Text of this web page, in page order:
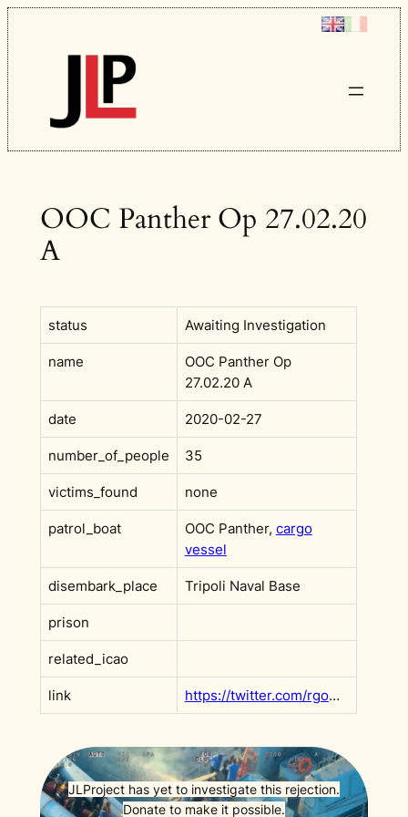
Skip
to
content
OOC Panther Op 27.02.20
A
status Awaiting Investigation
name
OOC Panther Op
27.02.20 A
date 2020-02-27
number_of_people 35
victims_found none
patrol_boat OOC Panther, cargo
vessel
disembark_place Tripoli Naval Base
prison
related_icao
link https://twitter.com/rgowans/status/1233134143472590848
JLProject has yet to investigate this rejection.
Donate to make it possible.